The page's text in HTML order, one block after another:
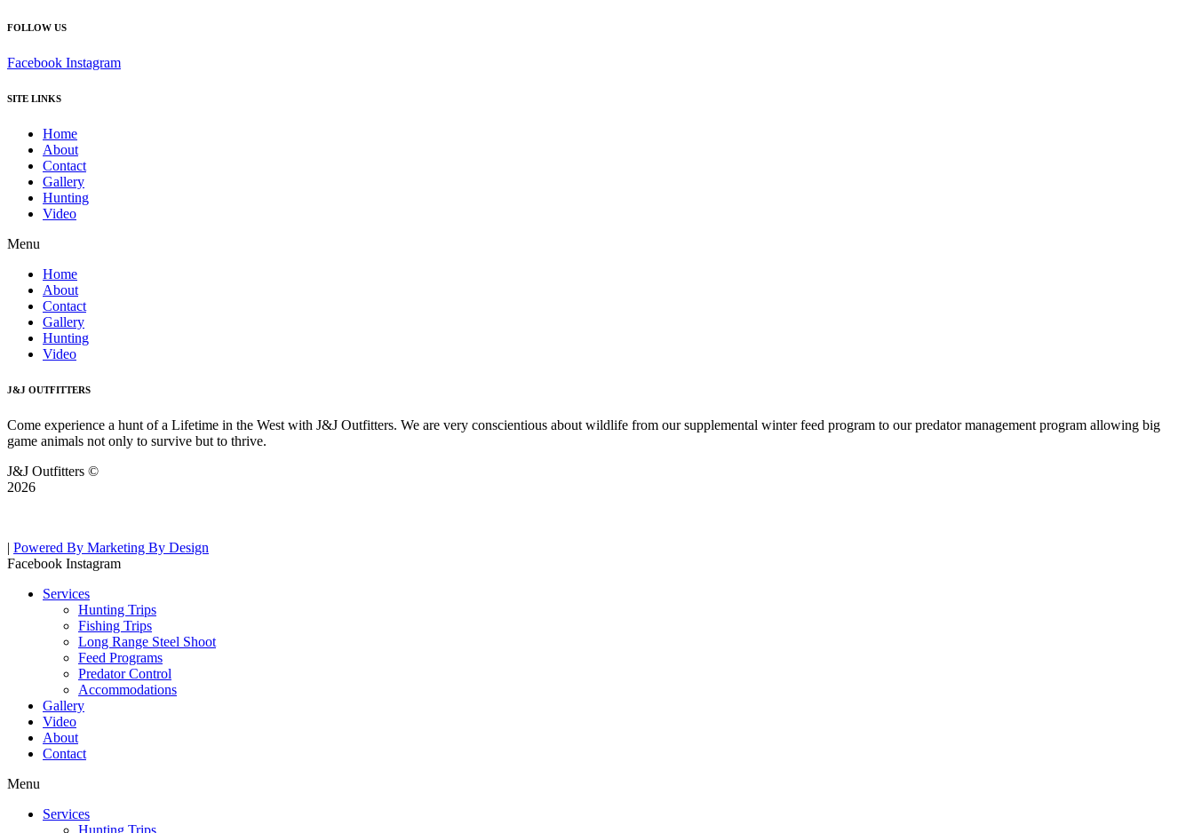
FOLLOW US
Facebook Instagram
SITE LINKS
Home
About
Contact
Gallery
Hunting
Video
Menu
Home
About
Contact
Gallery
Hunting
Video
J&J OUTFITTERS
Come experience a hunt of a Lifetime in the West with J&J Outfitters. We are very conscientious about wildlife from our supplemental winter feed program to our predator management program allowing big
game animals not only to survive but to thrive.
J&J Outfitters ©
2026
| Powered By Marketing By Design
Facebook Instagram
Services
Hunting Trips
Fishing Trips
Long Range Steel Shoot
Feed Programs
Predator Control
Accommodations
Gallery
Video
About
Contact
Menu
Services
Hunting Trips